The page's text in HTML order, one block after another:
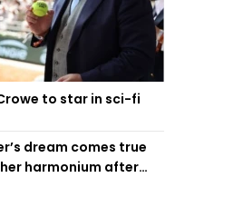
to star in sci-fi
dream comes true
harmonium after